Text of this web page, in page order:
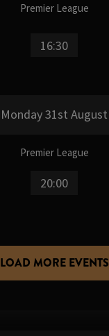
Premier League
16:30
Monday 31st August
Premier League
20:00
LOAD MORE EVENTS